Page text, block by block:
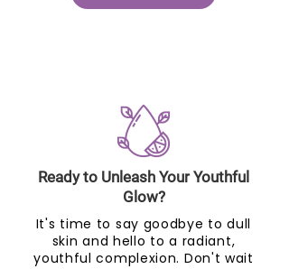
Ready to Unleash Your Youthful
Glow?
It's time to say goodbye to dull
skin and hello to a radiant,
youthful complexion. Don't wait